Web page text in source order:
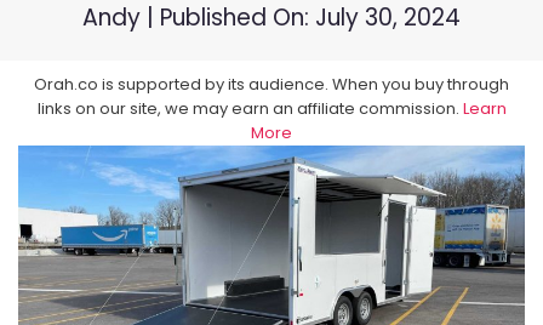
Andy | Published On: July 30, 2024
Orah.co is supported by its audience. When you buy through
links on our site, we may earn an affiliate commission. Learn
More